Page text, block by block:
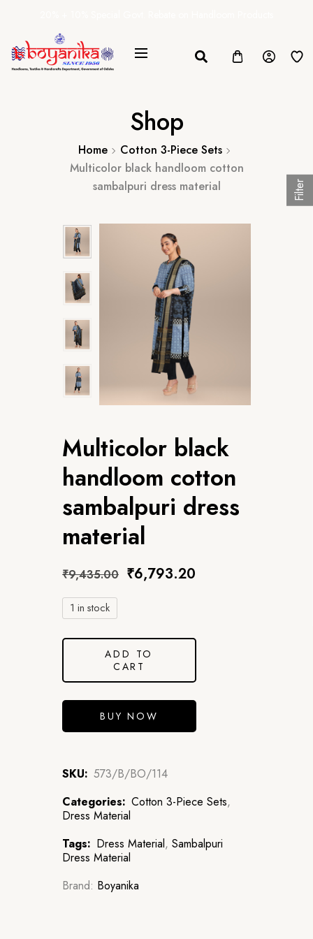
Shop
Home
Cotton 3-Piece Sets
Multicolor black handloom cotton
sambalpuri dress material
Multicolor black
handloom cotton
sambalpuri dress
material
₹9,435.00 ₹6,793.20
1 in stock
ADD TO
CART
BUY NOW
SKU: 573/B/BO/114
Categories: Cotton 3-Piece Sets,
Dress Material
Tags: Dress Material, Sambalpuri
Dress Material
Brand: Boyanika
Filter